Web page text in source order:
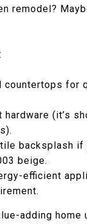
remodel?
countertops for
hardware (it’s
backsplash if
beige.
efficient
adding home